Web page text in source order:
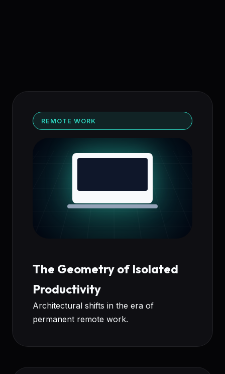
REMOTE WORK
The Geometry of Isolated
Productivity
Architectural shifts in the era of
permanent remote work.